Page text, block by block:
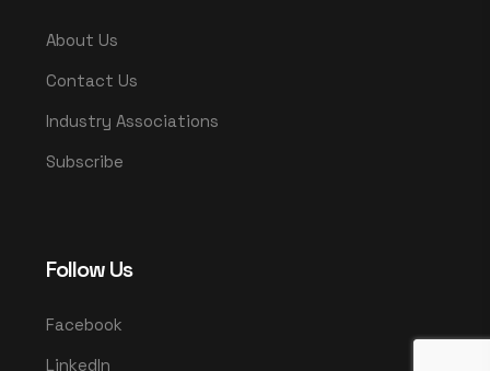
About Us
Contact Us
Industry Associations
Subscribe
Follow Us
Facebook
LinkedIn